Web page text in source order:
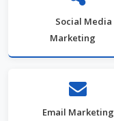
Social Media
Marketing
Email Marketing